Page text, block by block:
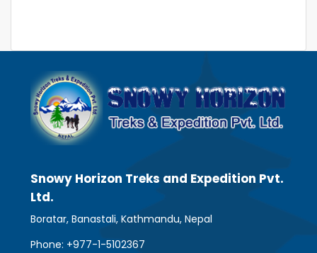
Snowy Horizon Treks and Expedition Pvt.
Ltd.
Boratar, Banastali, Kathmandu, Nepal
Phone: +977-1-5102367